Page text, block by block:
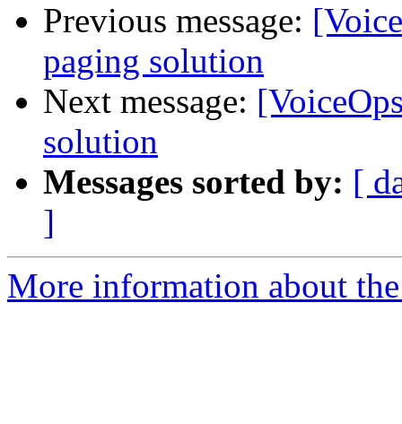
Previous message:
paging solution
Next message:
solution
Messages sorted by: [
]
More information about